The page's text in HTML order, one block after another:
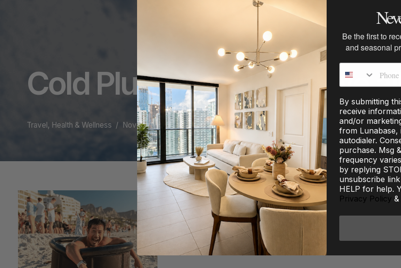
Cold Plunging: Should we
Travel, Health & Wellness November 8, 2023
Be the first to
and seasonal
By submitting
receive
and/or
from Lunabase,
autodialer.
purchase. Msg
frequency
by replying
unsubscribe
HELP for help.
Privacy Policy &